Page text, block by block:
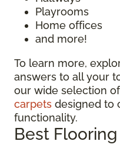
Playrooms
Home offices
and more!
To learn more,
answers to all your
our wide selection of
carpets designed to
functionality.
Best